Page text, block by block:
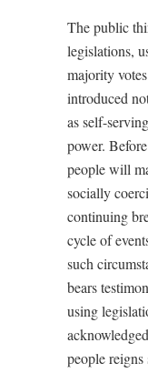
The public
legislations,
majority
introduced
as self-
power.
people will
socially
continuing
cycle of
such
bears
using
people reigns